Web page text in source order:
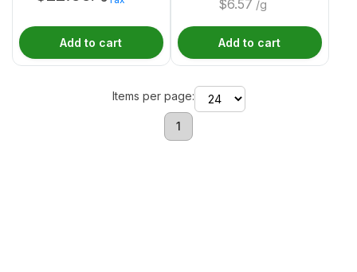
Add to cart
$6.57 /g
Add to cart
Items per page:
1